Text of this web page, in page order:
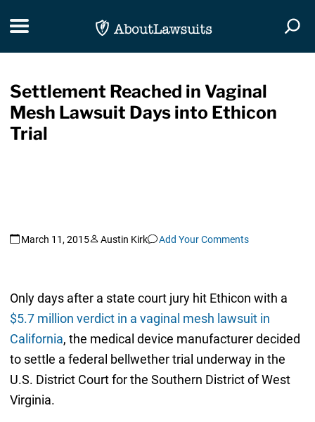
Toggle navigation
Settlement Reached in Vaginal
Mesh Lawsuit Days into Ethicon
Trial
March 11, 2015 Austin Kirk Add Your Comments
Only days after a state court jury hit Ethicon with a
$5.7 million verdict in a vaginal mesh lawsuit in
California, the medical device manufacturer decided
to settle a federal bellwether trial underway in the
U.S. District Court for the Southern District of West
Virginia.